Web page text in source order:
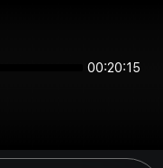
00:20:15